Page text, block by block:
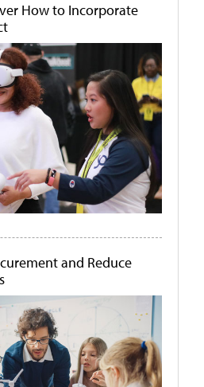
How to Incorporate
and Reduce